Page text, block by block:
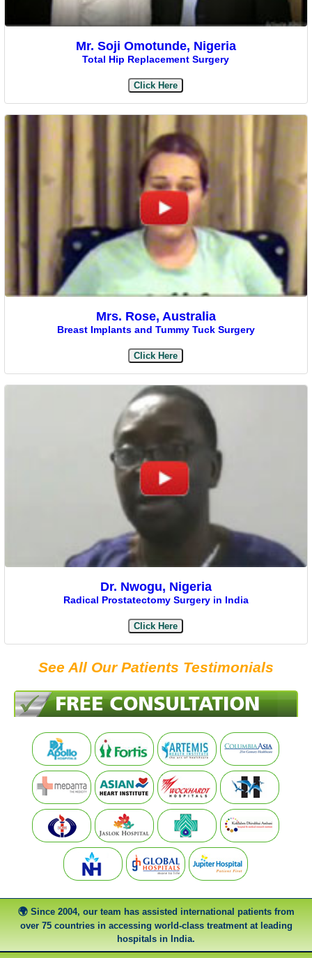
Mr. Soji Omotunde, Nigeria
Total Hip Replacement Surgery
Click Here
Mrs. Rose, Australia
Breast Implants and Tummy Tuck Surgery
Click Here
Dr. Nwogu, Nigeria
Radical Prostatectomy Surgery in India
Click Here
See All Our Patients Testimonials
Since 2004, our team has assisted international patients from
over 75 countries in accessing world-class treatment at leading
hospitals in India.